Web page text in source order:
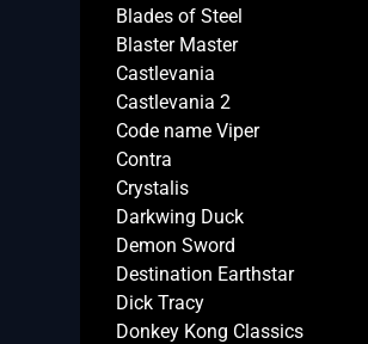
Blades of Steel
Blaster Master
Castlevania
Castlevania 2
Code name Viper
Contra
Crystalis
Darkwing Duck
Demon Sword
Destination Earthstar
Dick Tracy
Donkey Kong Classics